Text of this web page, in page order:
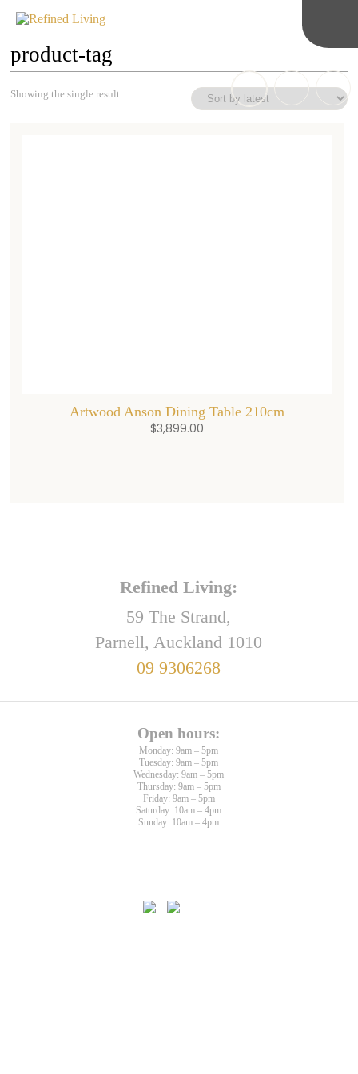
product-tag
Showing the single result
Artwood Anson Dining Table 210cm
$3,899.00
Refined Living:
59 The Strand,
Parnell, Auckland 1010
09 9306268
Open hours:
Monday: 9am – 5pm
Tuesday: 9am – 5pm
Wednesday: 9am – 5pm
Thursday: 9am – 5pm
Friday: 9am – 5pm
Saturday: 10am – 4pm
Sunday: 10am – 4pm